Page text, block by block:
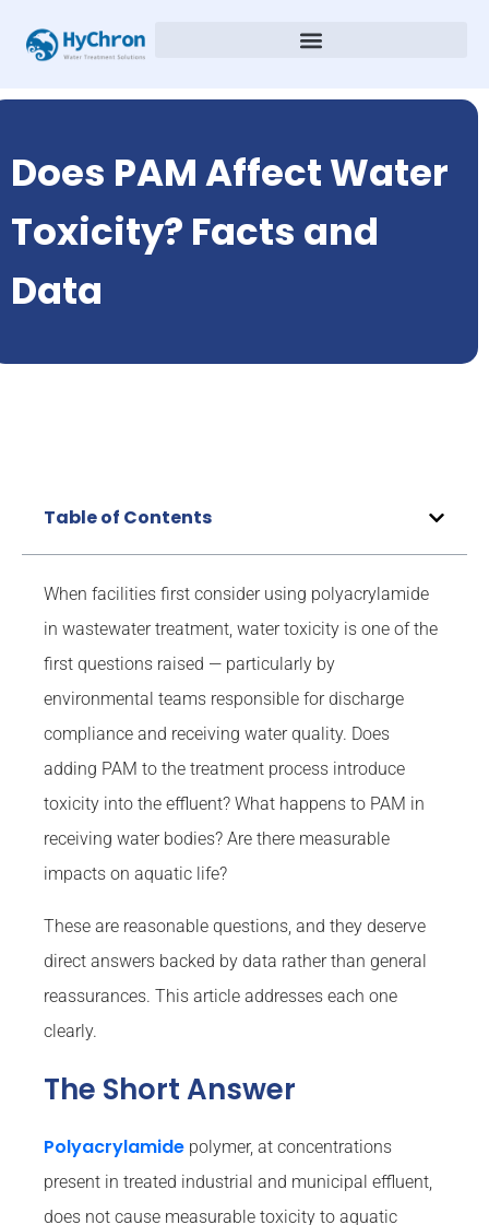
Does PAM Affect Water
Toxicity? Facts and
Data
Table of Contents
When facilities first consider using polyacrylamide
in wastewater treatment, water toxicity is one of the
first questions raised — particularly by
environmental teams responsible for discharge
compliance and receiving water quality. Does
adding PAM to the treatment process introduce
toxicity into the effluent? What happens to PAM in
receiving water bodies? Are there measurable
impacts on aquatic life?
These are reasonable questions, and they deserve
direct answers backed by data rather than general
reassurances. This article addresses each one
clearly.
The Short Answer
Polyacrylamide polymer, at concentrations
present in treated industrial and municipal effluent,
does not cause measurable toxicity to aquatic